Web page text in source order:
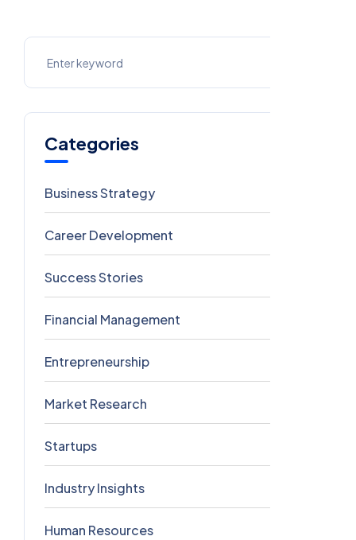
Categories
Business Strategy
Career Development
Success Stories
Financial Management
Entrepreneurship
Market Research
Startups
Industry Insights
Human Resources